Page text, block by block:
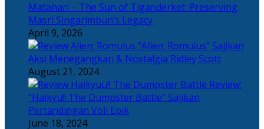
Matahari – The Sun of Tiganderket: Preserving
Masri Singarimbun’s Legacy
April 9, 2026
“Alien: Romulus” Sajikan
Aksi Menegangkan & Nostalgia Ridley Scott
August 21, 2024
Review:
“Haikyu!! The Dumpster Battle” Sajikan
Pertandingan Voli Epik
June 18, 2024